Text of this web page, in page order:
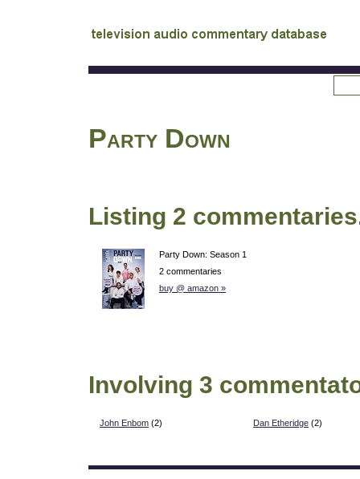
audio commentary database
Party Down
Listing 2
Party Down: Season 1
2 commentaries
buy @ amazon »
Involving 3
John Enbom (2) Dan Etheridge (2)